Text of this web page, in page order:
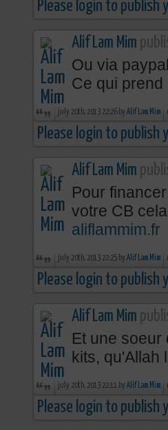
Please login to publish
Alif Lam Mim
Ou via
Ce qui
july 20th, 2013 22:26 by Alif Lam Mim
Please login to publish
Alif Lam Mim
Pour
votre CB
aliflammim.fr
july 20th, 2013 22:25 by Alif Lam Mim
Please login to publish
Alif Lam Mim
Et une
kits, qu'Allah
july 20th, 2013 22:11 by Alif Lam Mim
Please login to publish